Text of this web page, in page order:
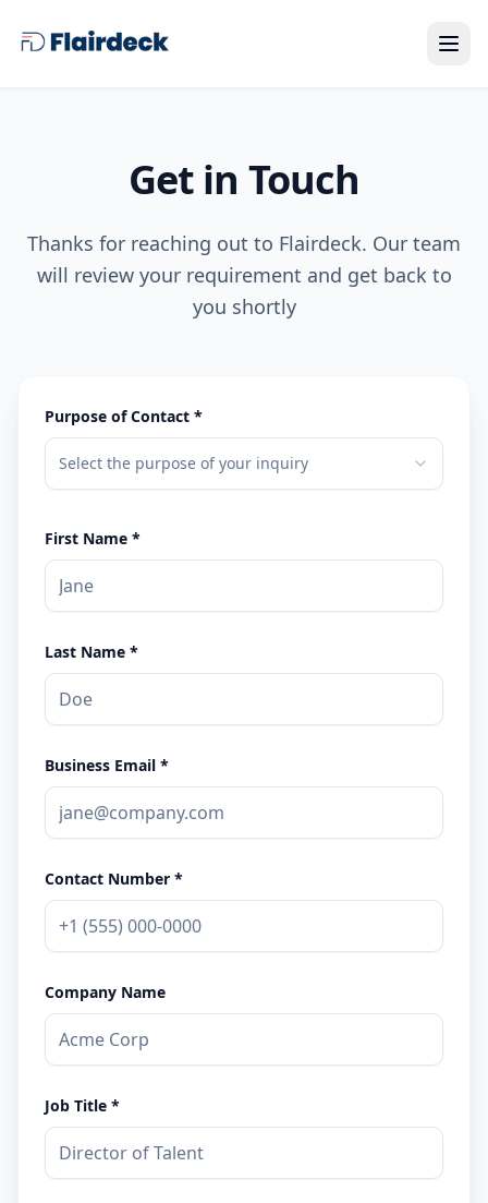
Get in Touch
Thanks for reaching out to Flairdeck. Our team
will review your requirement and get back to
you shortly
Purpose of Contact *
Select the purpose of your inquiry
First Name *
Last Name *
Business Email *
Contact Number *
Company Name
Job Title *